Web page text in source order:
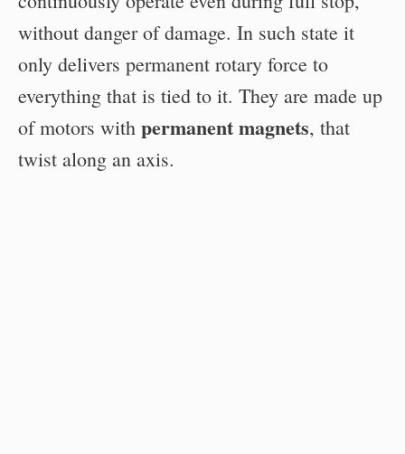
without danger of damage. In such state it
only delivers permanent rotary force to
everything that is tied to it. They are made up
of motors with permanent magnets, that
twist along an axis.